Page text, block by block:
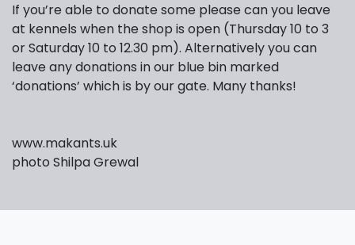
If you’re able to donate some please can you leave
at kennels when the shop is open (Thursday 10 to 3
or Saturday 10 to 12.30 pm). Alternatively you can
leave any donations in our blue bin marked
‘donations’ which is by our gate. Many thanks!
www.makants.uk
photo Shilpa Grewal